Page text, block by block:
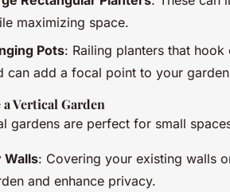
maximizing space.
Pots: Railing planters that
can add a focal point to your
a Vertical Garden
gardens are perfect for small
Walls: Covering your existing walls
and enhance privacy.